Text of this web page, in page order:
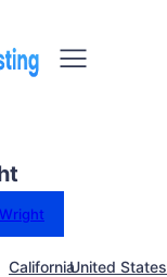
CaliforniaUnited States